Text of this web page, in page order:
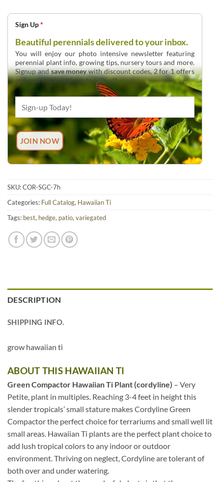
Sign Up*
Beautiful perennials delivered to your inbox.
You will enjoy our photo intensive newsletter featuring
perennial plant info, growing tips, nursery tours and more.
Signup andsave moneywith discount codes, 2 for 1 offers
and overstock deals up to 60% off.
SKU:COR-SGC-7h
Categories: Full Catalog, Hawaiian Ti
Tags: best, hedge, patio,variegated
DESCRIPTION
SHIPPING INFO.
grow hawaiian ti
ABOUT THIS HAWAIIAN TI
Green Compactor Hawaiian Ti Plant (cordyline) – Very
Petite, plant in multiples. Reaching 3-4 feet in height this
slender tropicals’ small stature makes Cordyline Green
Compactor the perfect choice for terrariums and small well lit
small areas. Hawaiian Ti plants are the perfect plant choice to
add lush tropical colors to any indoor or outdoor
environment. Thriving on neglect, Cordyline are tolerant of
both over and under watering.